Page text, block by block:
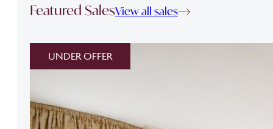
Featured SalesView all sales
UNDER OFFER